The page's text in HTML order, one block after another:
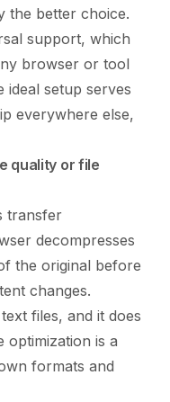
the better choice.
support, which
browser or tool
ideal setup serves
everywhere else,
quality or file
transfer
decompresses
the original before
changes.
files, and it does
optimization is a
formats and